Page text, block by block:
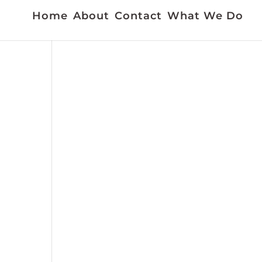
Home About Contact What We Do